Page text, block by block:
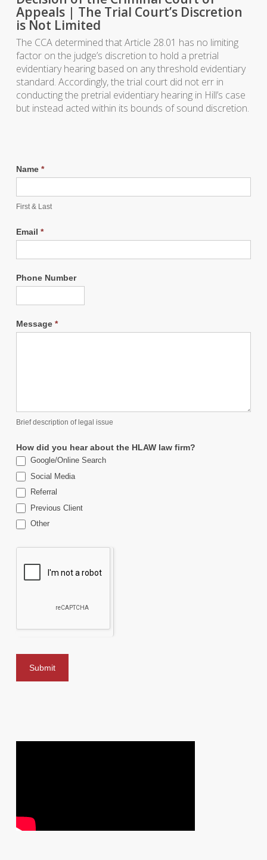
Appeals | The Trial Court’s Discretion
is Not Limited
The CCA determined that Article 28.01 has no limiting
factor on the judge’s discretion to hold a pretrial
evidentiary hearing based on any threshold evidentiary
standard. Accordingly, the trial court did not err in
conducting the pretrial evidentiary hearing in Hill’s case
but instead acted within its bounds of sound discretion.
Name *
First & Last
Email *
Phone Number
Message *
Brief description of legal issue
How did you hear about the HLAW law firm?
Google/Online Search
Social Media
Referral
Previous Client
Other